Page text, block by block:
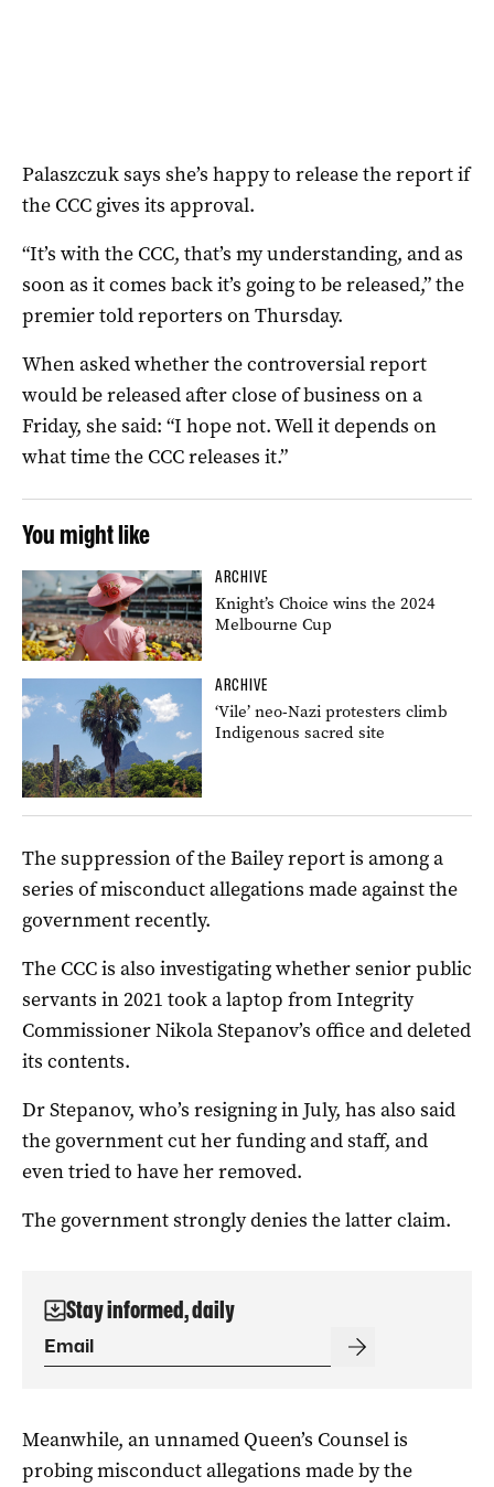
Palaszczuk says she’s happy to release the report if
the CCC gives its approval.
“It’s with the CCC, that’s my understanding, and as
soon as it comes back it’s going to be released,” the
premier told reporters on Thursday.
When asked whether the controversial report
would be released after close of business on a
Friday, she said: “I hope not. Well it depends on
what time the CCC releases it.”
You might like
ARCHIVE
Knight’s Choice wins the 2024
Melbourne Cup
ARCHIVE
‘Vile’ neo-Nazi protesters climb
Indigenous sacred site
The suppression of the Bailey report is among a
series of misconduct allegations made against the
government recently.
The CCC is also investigating whether senior public
servants in 2021 took a laptop from Integrity
Commissioner Nikola Stepanov’s office and deleted
its contents.
Dr Stepanov, who’s resigning in July, has also said
the government cut her funding and staff, and
even tried to have her removed.
The government strongly denies the latter claim.
Stay informed, daily
Meanwhile, an unnamed Queen’s Counsel is
probing misconduct allegations made by the